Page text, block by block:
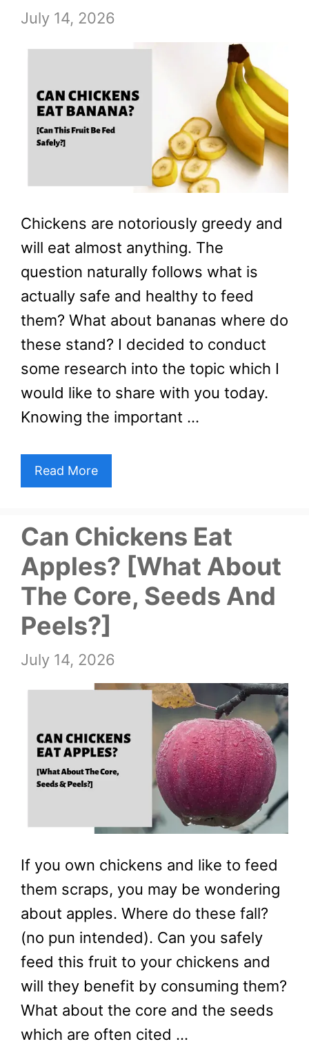
July 14, 2026
Chickens are notoriously greedy and
will eat almost anything. The
question naturally follows what is
actually safe and healthy to feed
them? What about bananas where do
these stand? I decided to conduct
some research into the topic which I
would like to share with you today.
Knowing the important …
Read More
Can Chickens Eat
Apples? [What About
The Core, Seeds And
Peels?]
July 14, 2026
If you own chickens and like to feed
them scraps, you may be wondering
about apples. Where do these fall?
(no pun intended). Can you safely
feed this fruit to your chickens and
will they benefit by consuming them?
What about the core and the seeds
which are often cited …